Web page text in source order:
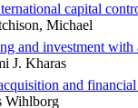
capital
Michael
and investment with
J. Kharas
and
Wihlborg